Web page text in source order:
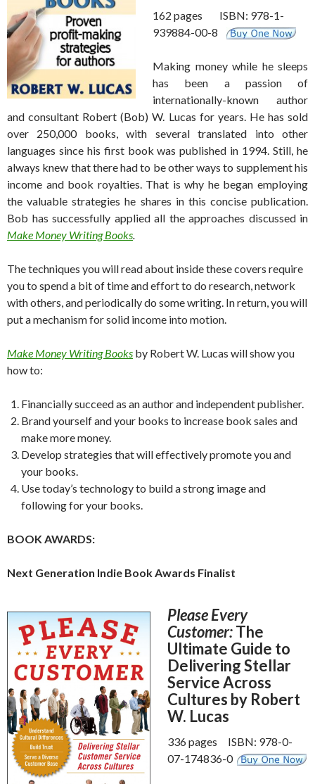
162 pages ISBN: 978-1-
939884-00-8
Making money while he sleeps
has been a passion of
internationally-known author
and consultant Robert (Bob) W. Lucas for years. He has sold
over 250,000 books, with several translated into other
languages since his first book was published in 1994. Still, he
always knew that there had to be other ways to supplement his
income and book royalties. That is why he began employing
the valuable strategies he shares in this concise publication.
Bob has successfully applied all the approaches discussed in
Make Money Writing Books.
The techniques you will read about inside these covers require
you to spend a bit of time and effort to do research, network
with others, and periodically do some writing. In return, you will
put a mechanism for solid income into motion.
Make Money Writing Books by Robert W. Lucas will show you
how to:
Financially succeed as an author and independent publisher.
Brand yourself and your books to increase book sales and
make more money.
Develop strategies that will effectively promote you and
your books.
Use today’s technology to build a strong image and
following for your books.
BOOK AWARDS:
Next Generation Indie Book Awards Finalist
Please Every
Customer:The
Ultimate Guide to
Delivering Stellar
Service Across
Cultures by Robert
W. Lucas
336 pages ISBN: 978-0-
07-174836-0